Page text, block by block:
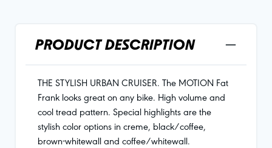
PRODUCT DESCRIPTION
THE STYLISH URBAN CRUISER. The MOTION Fat
Frank looks great on any bike. High volume and
cool tread pattern. Special highlights are the
stylish color options in creme, black/coffee,
brown-whitewall and coffee/whitewall.